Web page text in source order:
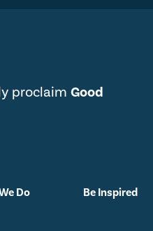
proclaimGood
Do Be Inspired